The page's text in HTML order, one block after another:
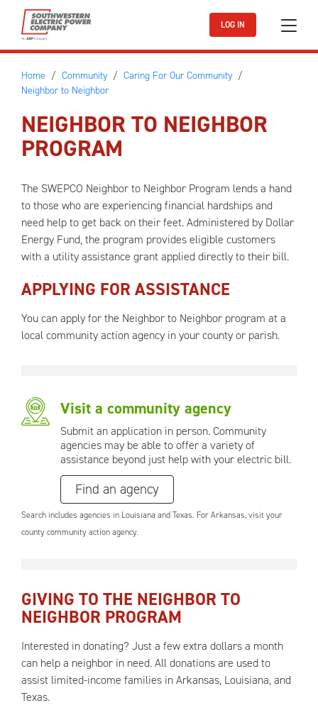
Skip to main content
LOG IN
Home Community
Caring For Our Community
Neighbor to Neighbor
NEIGHBOR TO NEIGHBOR
PROGRAM
The SWEPCO Neighbor to Neighbor Program lends a hand
to those who are experiencing financial hardships and
need help to get back on their feet. Administered by Dollar
Energy Fund, the program provides eligible customers
with a utility assistance grant applied directly to their bill.
APPLYING FOR ASSISTANCE
You can apply for the Neighbor to Neighbor program at a
local community action agency in your county or parish.
Visit a community agency
Submit an application in person. Community
agencies may be able to offer a variety of
assistance beyond just help with your electric bill.
Find an agency
Search includes agencies in Louisiana and Texas. For Arkansas, visit your
county community action agency.
GIVING TO THE NEIGHBOR TO
NEIGHBOR PROGRAM
Interested in donating? Just a few extra dollars a month
can help a neighbor in need. All donations are used to
assist limited-income families in Arkansas, Louisiana, and
Texas.